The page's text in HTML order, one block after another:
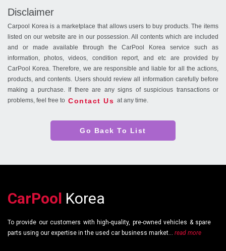
Disclaimer
Carpool Korea is a marketplace that allows users to buy products. The items
listed on our website are in our possession. All contents which are included
and or made available through the CarPool Korea service such as
information, photos, videos, condition report, and etc are provided by
CarPool Korea. Therefore, we are responsible and liable for all the actions,
products, and contents. Users should review all information carefully before
making a purchase. If there are any signs of suspicious transactions or
problems, feel free to Contact Us at any time.
Go Back To List
CarPool Korea
To provide our customers with high-quality, pre-owned vehicles & spare
parts using our expertise in the used car business market... read more